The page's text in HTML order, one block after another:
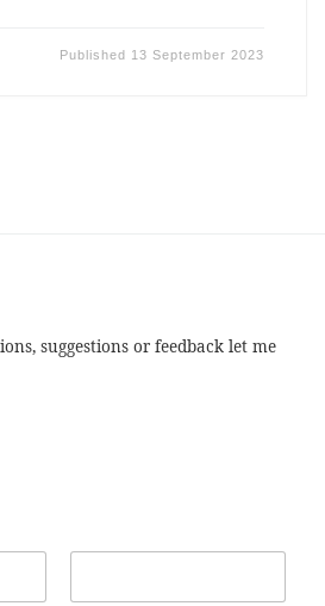
Published 13 September 2023
suggestions or feedback let me